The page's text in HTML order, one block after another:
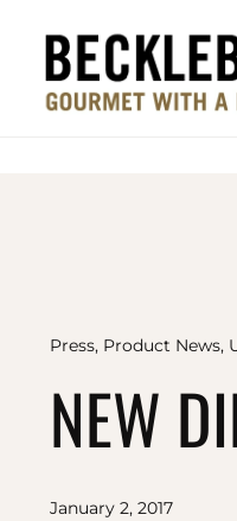
Press, Product News,
NEW
January 2, 2017